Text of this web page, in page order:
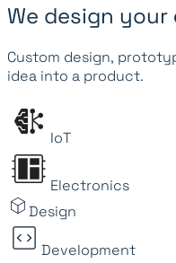
We design your
Custom design,
idea into a product.
IoT
Electronics
Design
Development